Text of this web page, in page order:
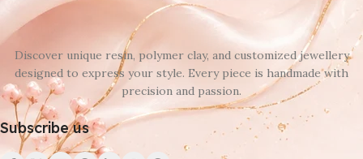
Discover unique resin, polymer clay, and customized jewellery
designed to express your style. Every piece is handmade with
precision and passion.
Subscribe us